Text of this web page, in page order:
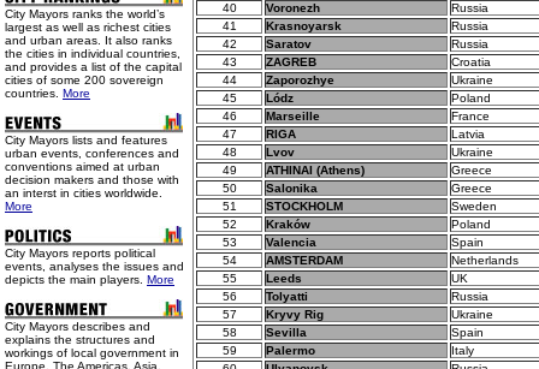
City Mayors ranks the world’s
largest as well as richest cities
and urban areas. It also ranks
the cities in individual countries,
and provides a list of the capital
cities of some 200 sovereign
countries. More
City Mayors lists and features
urban events, conferences and
conventions aimed at urban
decision makers and those with
an interst in cities worldwide.
More
City Mayors reports political
events, analyses the issues and
depicts the main players. More
City Mayors describes and
explains the structures and
workings of local government in
Europe, The Americas, Asia,
40
Voronezh
Russia
41
Krasnoyarsk
Russia
42
Saratov
Russia
43
ZAGREB
Croatia
44
Zaporozhye
Ukraine
45
Lódz
Poland
46
Marseille
France
47
RIGA
Latvia
48
Lvov
Ukraine
49
ATHINAI (Athens)
Greece
50
Salonika
Greece
51
STOCKHOLM
Sweden
52
Kraków
Poland
53
Valencia
Spain
54
AMSTERDAM
Netherlands
55
Leeds
UK
56
Tolyatti
Russia
57
Kryvy Rig
Ukraine
58
Sevilla
Spain
59
Palermo
Italy